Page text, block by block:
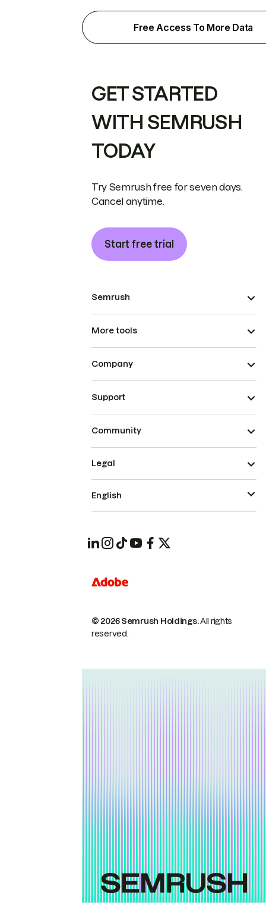
Free Access To More Data
GET STARTED
WITH SEMRUSH
TODAY
Try Semrush free for seven days.
Cancel anytime.
Start free trial
Semrush
More tools
Company
Support
Community
© 2026 Semrush Holdings.All rights
reserved.
Legal
English